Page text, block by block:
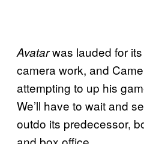
Avatarwas lauded for
camera work, and
attempting to up his
We’ll have to wait and
outdo its predecessor,